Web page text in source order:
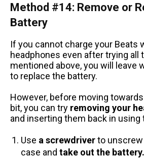
Method #14: Remove or
Battery
If you cannot charge your Beats
headphones even after trying all
mentioned above, you will leave
to replace the battery.
However, before moving
bit, you can try removing your
and inserting them back in
Use a screwdriverto unscrew
case and take out the battery.